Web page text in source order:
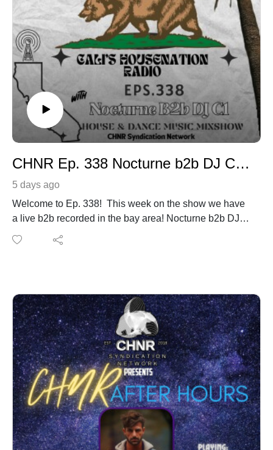
CHNR Ep. 338 Nocturne b2b DJ C1 Hour #1
5 days ago
Welcome to Ep. 338! This week on the show we have
a live b2b recorded in the bay area! Nocturne b2b DJ
C1
Listen live with our newest CHNR Syndication Network
online radio partners Club Sabroso Radio Network in
Punta Cana, Dominican Republic.
Follow us on social Media:
Instagram: https://www.instagram.com/daknocturne/
X: https://twitter.com/CHNRSocal
Tracklist: